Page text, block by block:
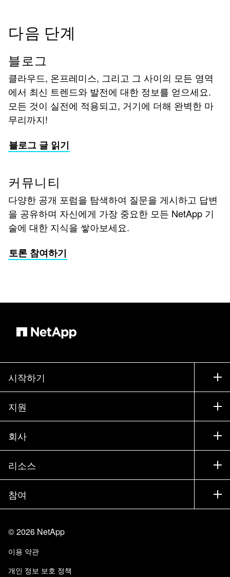
다음 단계
블로그
클라우드, 온프레미스, 그리고 그 사이의 모든 영역
에서 최신 트렌드와 발전에 대한 정보를 얻으세요.
모든 것이 실전에 적용되고, 거기에 더해 완벽한 마
무리까지!
블로그 글 읽기
커뮤니티
다양한 공개 포럼을 탐색하여 질문을 게시하고 답변
을 공유하며 자신에게 가장 중요한 모든 NetApp 기
술에 대한 지식을 쌓아보세요.
토론 참여하기
시작하기
구입 방법
세일즈 팀 연락처
파트너 찾기
경영진 브리핑
제품 소개
지원
지원
교육
설명서
커뮤니티
알아보기
회사
회사
파트너
채용
Trust Center
책임 및 지속가능성
품질 인증
리소스
뉴스룸
이벤트
블로그
고객 경험
고객 사례
참여
사이트 피드백
액세스 가능성
©2026 NetApp
이용 약관
개인 정보 보호 정책